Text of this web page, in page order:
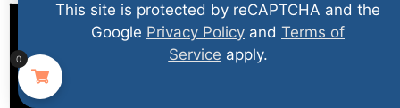
0
This site is protected by reCAPTCHA and the
Google Privacy Policy and Terms of
Service apply.